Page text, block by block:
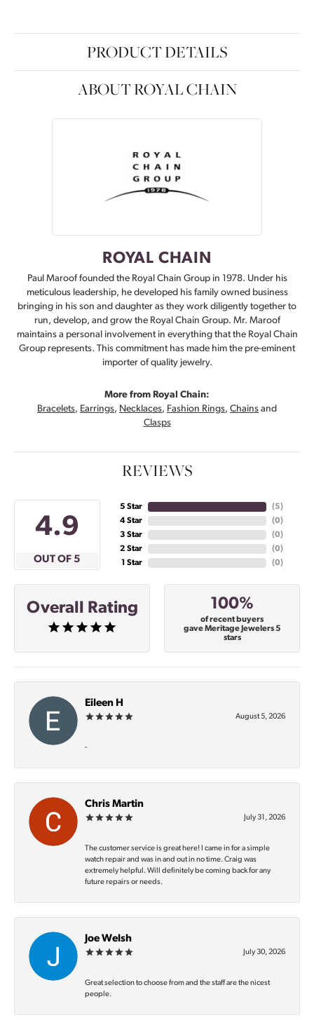
PRODUCT DETAILS
ABOUT ROYAL CHAIN
ROYAL CHAIN
Paul Maroof founded the Royal Chain Group in 1978. Under his
meticulous leadership, he developed his family owned business
bringing in his son and daughter as they work diligently together to
run, develop, and grow the Royal Chain Group. Mr. Maroof
maintains a personal involvement in everything that the Royal Chain
Group represents. This commitment has made him the pre-eminent
importer of quality jewelry.
More from Royal Chain:
Bracelets, Earrings, Necklaces, Fashion Rings, Chains and
Clasps
REVIEWS
4.9
OUT OF 5
5 Star
4 Star
3 Star
2 Star
1 Star
(5)
(0)
(0)
(0)
(0)
Overall Rating 100%
of recent buyers
gave Meritage Jewelers 5
stars
Eileen H
August 5, 2026
-
Chris Martin
July 31, 2026
The customer service is great here! I came in for a simple
watch repair and was in and out in no time. Craig was
extremely helpful. Will definitely be coming back for any
future repairs or needs.
Joe Welsh
July 30, 2026
Great selection to choose from and the staff are the nicest
people.